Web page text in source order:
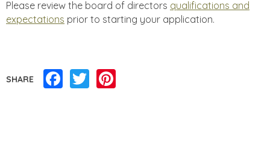
Please review the board of directors qualifications and
expectations prior to starting your application.
SHARE Facebook
Twitter